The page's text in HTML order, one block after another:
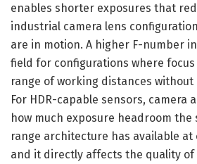
enables shorter exposures that
industrial camera lens
are in motion. A higher F-number
field for configurations where
range of working distances
For HDR-capable sensors, camera
how much exposure headroom the
range architecture has available at
and it directly affects the quality of